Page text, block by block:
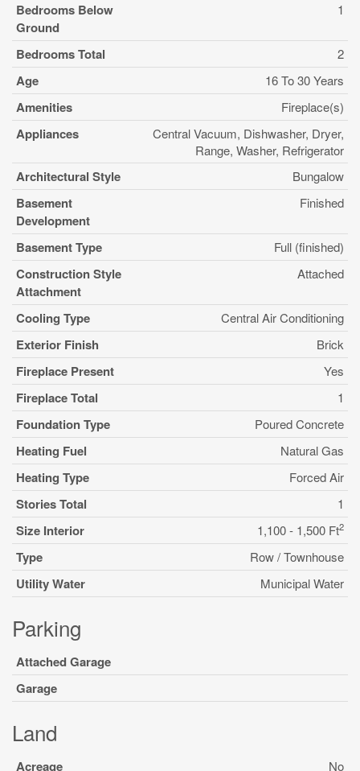
Bedrooms Below
Ground
1
Bedrooms Total 2
Age 16 To 30 Years
Amenities Fireplace(s)
Appliances
Central Vacuum, Dishwasher, Dryer,
Range, Washer, Refrigerator
Architectural Style Bungalow
Basement
Development
Finished
Basement Type Full (finished)
Construction Style
Attachment
Attached
Cooling Type Central Air Conditioning
Exterior Finish Brick
Fireplace Present Yes
Fireplace Total 1
Foundation Type Poured Concrete
Heating Fuel Natural Gas
Heating Type Forced Air
Stories Total 1
Size Interior 1,100 - 1,500 Ft2
Type Row / Townhouse
Utility Water Municipal Water
Parking
Attached Garage
Garage
Land
Acreage No